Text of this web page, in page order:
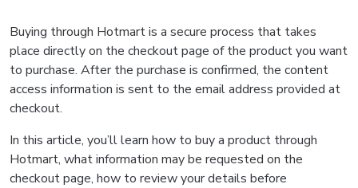
Buying through Hotmart is a secure process that takes
place directly on the checkout page of the product you want
to purchase. After the purchase is confirmed, the content
access information is sent to the email address provided at
checkout.
In this article, you’ll learn how to buy a product through
Hotmart, what information may be requested on the
checkout page, how to review your details before